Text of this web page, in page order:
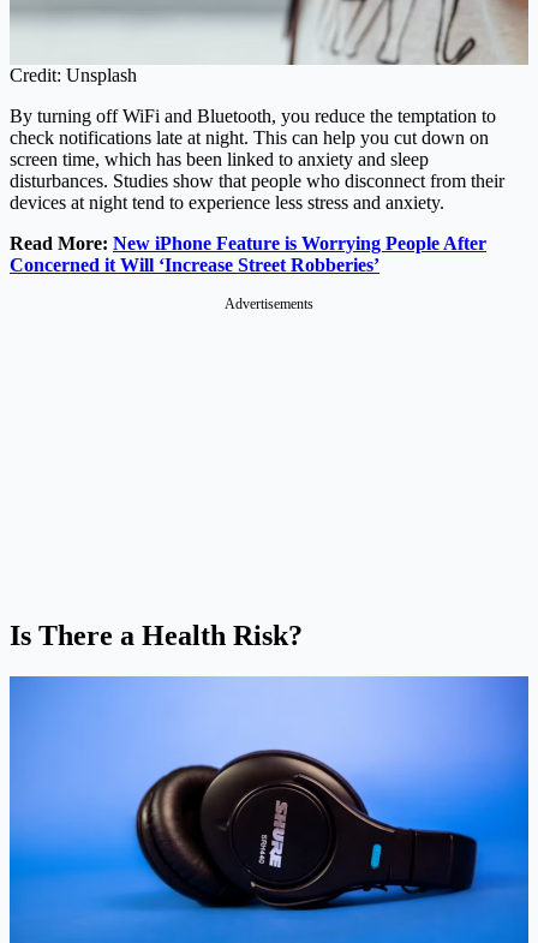
Credit: Unsplash
By turning off WiFi and Bluetooth, you reduce the temptation to
check notifications late at night. This can help you cut down on
screen time, which has been linked to anxiety and sleep
disturbances. Studies show that people who disconnect from their
devices at night tend to experience less stress and anxiety.
Read More: New iPhone Feature is Worrying People After
Concerned it Will ‘Increase Street Robberies’
Advertisements
Is There a Health Risk?